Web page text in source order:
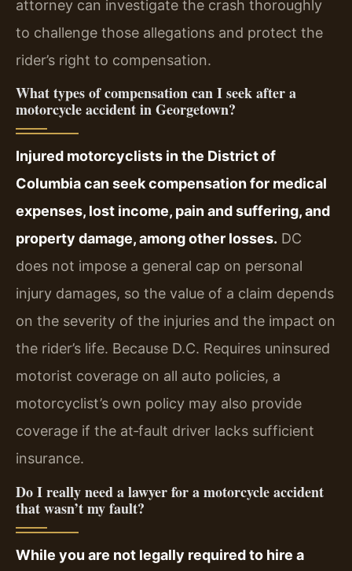
attorney can investigate the crash thoroughly
to challenge those allegations and protect the
rider’s right to compensation.
What types of compensation can I seek after a
motorcycle accident in Georgetown?
Injured motorcyclists in the District of
Columbia can seek compensation for medical
expenses, lost income, pain and suffering, and
property damage, among other losses. DC
does not impose a general cap on personal
injury damages, so the value of a claim depends
on the severity of the injuries and the impact on
the rider’s life. Because D.C. Requires uninsured
motorist coverage on all auto policies, a
motorcyclist’s own policy may also provide
coverage if the at‑fault driver lacks sufficient
insurance.
Do I really need a lawyer for a motorcycle accident
that wasn’t my fault?
While you are not legally required to hire a